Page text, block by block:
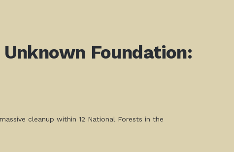
Foundation:
cleanup within 12 National Forests in the